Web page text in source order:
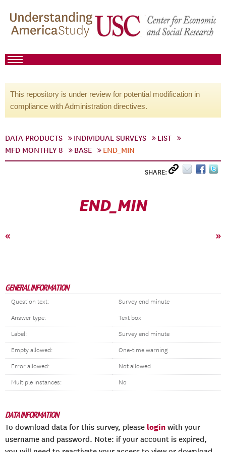
This repository is under review for potential modification in
compliance with Administration directives.
DATA PRODUCTS INDIVIDUAL SURVEYS
LIST
MFD MONTHLY 8
BASE END_MIN
SHARE:
END_MIN
« »
GENERAL INFORMATION
Question text: Survey end minute
Answer type: Text box
Label: Survey end minute
Empty allowed: One-time warning
Error allowed: Not allowed
Multiple instances: No
DATA INFORMATION
To download data for this survey, please login with your
username and password. Note: if your account is expired,